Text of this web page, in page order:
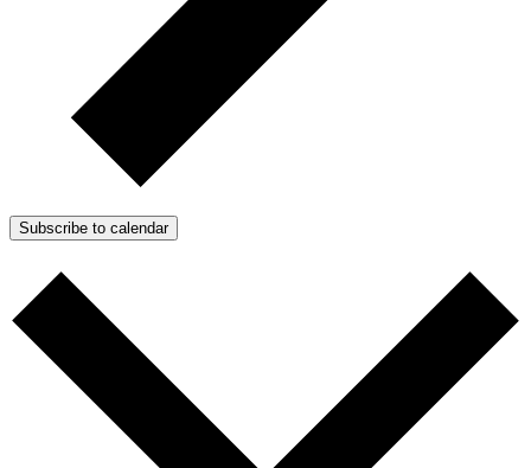
Subscribe to calendar